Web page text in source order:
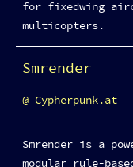
for fixedwing
multicopters.
Smrender
Smrender is a
modular rule-
Cypherpunk.at